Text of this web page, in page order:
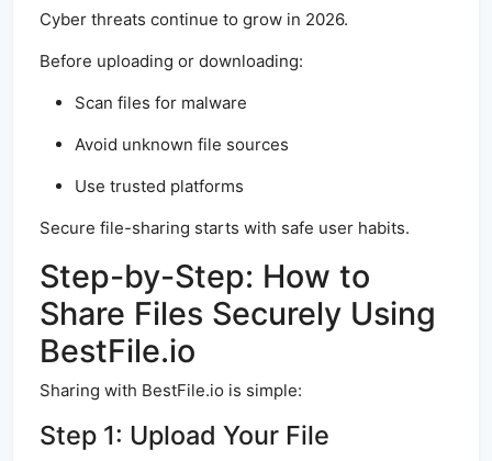
Cyber threats continue to grow in 2026.
Before uploading or downloading:
Scan files for malware
Avoid unknown file sources
Use trusted platforms
Secure file-sharing starts with safe user habits.
Step-by-Step: How to
Share Files Securely Using
BestFile.io
Sharing with BestFile.io is simple:
Step 1: Upload Your File